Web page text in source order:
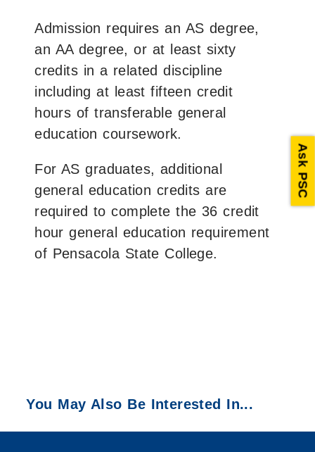
Admission requires an AS degree,
an AA degree, or at least sixty
credits in a related discipline
including at least fifteen credit
hours of transferable general
education coursework.
For AS graduates, additional
general education credits are
required to complete the 36 credit
hour general education requirement
of Pensacola State College.
You May Also Be Interested In...
Ask PSC